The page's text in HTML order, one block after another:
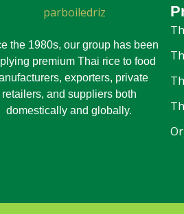
the 1980s, our group has been
premium Thai rice to food
exporters, private
retailers, and suppliers both
domestically and globally.